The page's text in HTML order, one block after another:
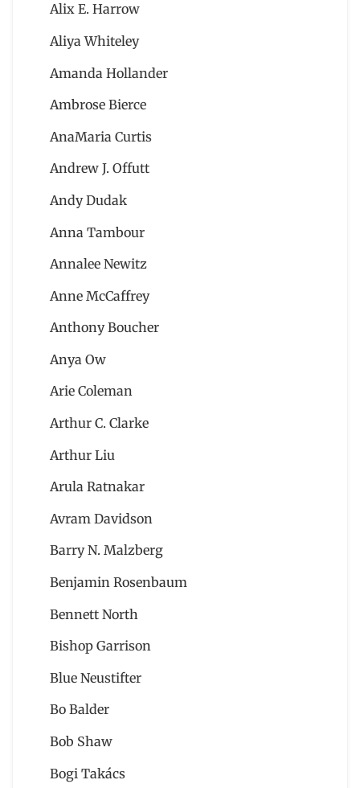
Alix E. Harrow
Aliya Whiteley
Amanda Hollander
Ambrose Bierce
AnaMaria Curtis
Andrew J. Offutt
Andy Dudak
Anna Tambour
Annalee Newitz
Anne McCaffrey
Anthony Boucher
Anya Ow
Arie Coleman
Arthur C. Clarke
Arthur Liu
Arula Ratnakar
Avram Davidson
Barry N. Malzberg
Benjamin Rosenbaum
Bennett North
Bishop Garrison
Blue Neustifter
Bo Balder
Bob Shaw
Bogi Takács